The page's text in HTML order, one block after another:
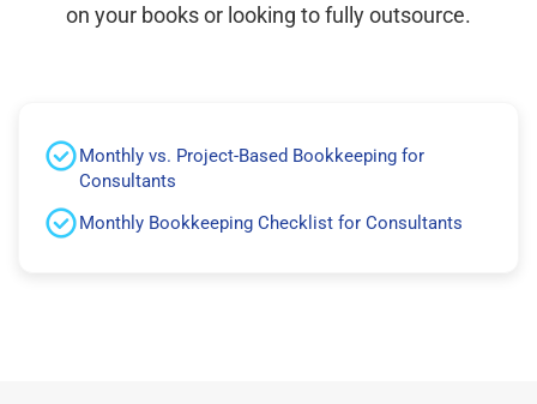
on your books or looking to fully outsource.
Monthly vs. Project-Based Bookkeeping for
Consultants
Monthly Bookkeeping Checklist for Consultants